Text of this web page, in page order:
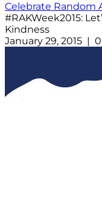
Celebrate Random
#RAKWeek2015:
Kindness
January 29, 2015 |